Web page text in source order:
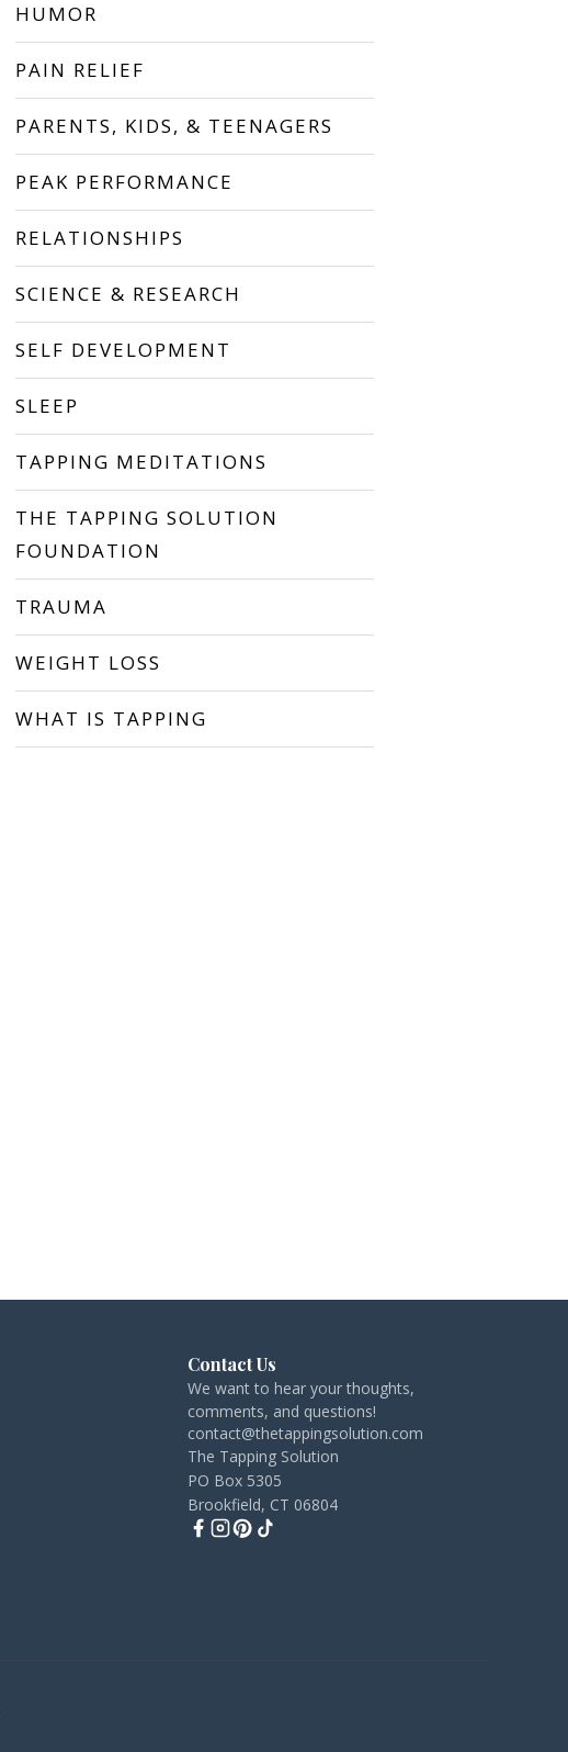
HUMOR
PAIN RELIEF
PARENTS, KIDS, & TEENAGERS
PEAK PERFORMANCE
RELATIONSHIPS
SCIENCE & RESEARCH
SELF DEVELOPMENT
SLEEP
TAPPING MEDITATIONS
THE TAPPING SOLUTION
FOUNDATION
TRAUMA
WEIGHT LOSS
WHAT IS TAPPING
Contact Us
We want to hear your thoughts,
comments, and questions!
contact@thetappingsolution.com
The Tapping Solution
PO Box 5305
Brookfield, CT 06804